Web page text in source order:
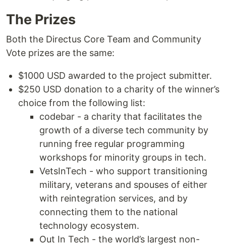
The Prizes
Both the Directus Core Team and Community
Vote prizes are the same:
$1000 USD awarded to the project submitter.
$250 USD donation to a charity of the winner’s
choice from the following list:
codebar - a charity that facilitates the
growth of a diverse tech community by
running free regular programming
workshops for minority groups in tech.
VetsInTech - who support transitioning
military, veterans and spouses of either
with reintegration services, and by
connecting them to the national
technology ecosystem.
Out In Tech - the world’s largest non-